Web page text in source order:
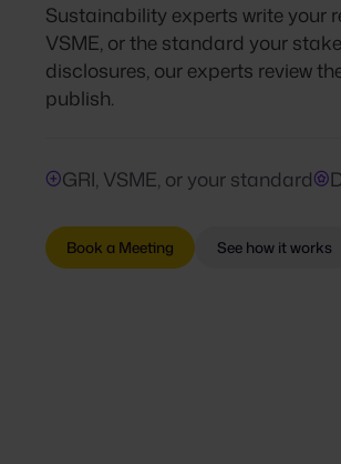
Sustainability experts write your
VSME, or the standard your
disclosures, our experts review
publish.
GRI, VSME, or your standard
Book a Meeting See how it works